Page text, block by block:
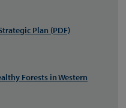
Plan (PDF)
Forests in Western